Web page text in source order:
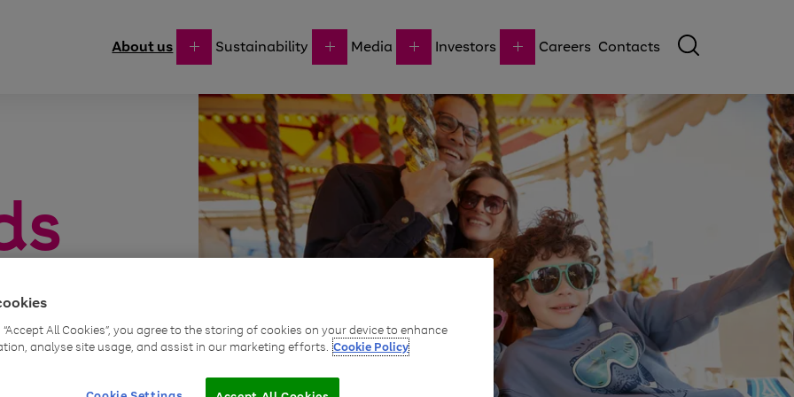
About us Sustainability Media Investors Careers Contacts
need,
“Accept All Cookies”, you agree to the storing of cookies on your device to enhance
analyse site usage, and assist in our marketing efforts. Cookie Policy